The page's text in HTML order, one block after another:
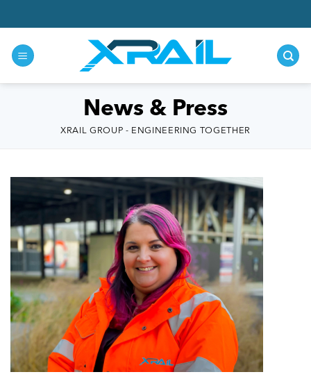
to
content
News & Press
XRAIL GROUP - ENGINEERING TOGETHER